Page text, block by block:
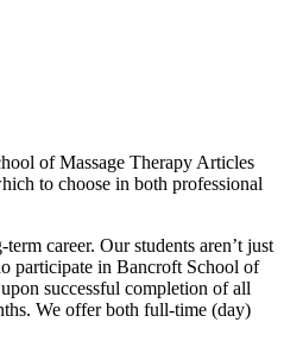
of Massage Therapy Articles
to choose in both professional
career. Our students aren’t just
participate in Bancroft School of
successful completion of all
We offer both full-time (day)